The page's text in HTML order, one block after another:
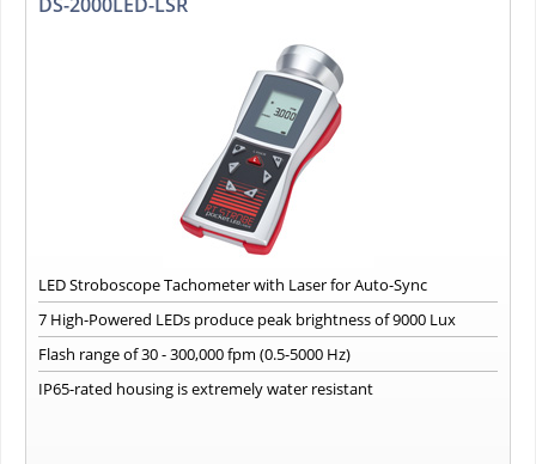
LED Stroboscope Tachometer with Laser for Auto-Sync
7 High-Powered LEDs produce peak brightness of 9000 Lux
Flash range of 30 - 300,000 fpm (0.5-5000 Hz)
IP65-rated housing is extremely water resistant